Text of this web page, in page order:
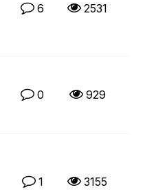
6 2531
0 929
1 3155